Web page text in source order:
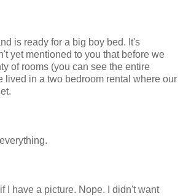
is ready for a big boy bed. It's
yet mentioned to you that before we
of rooms (you can see the entire
lived in a two bedroom rental where our
I have a picture. Nope. I didn't want